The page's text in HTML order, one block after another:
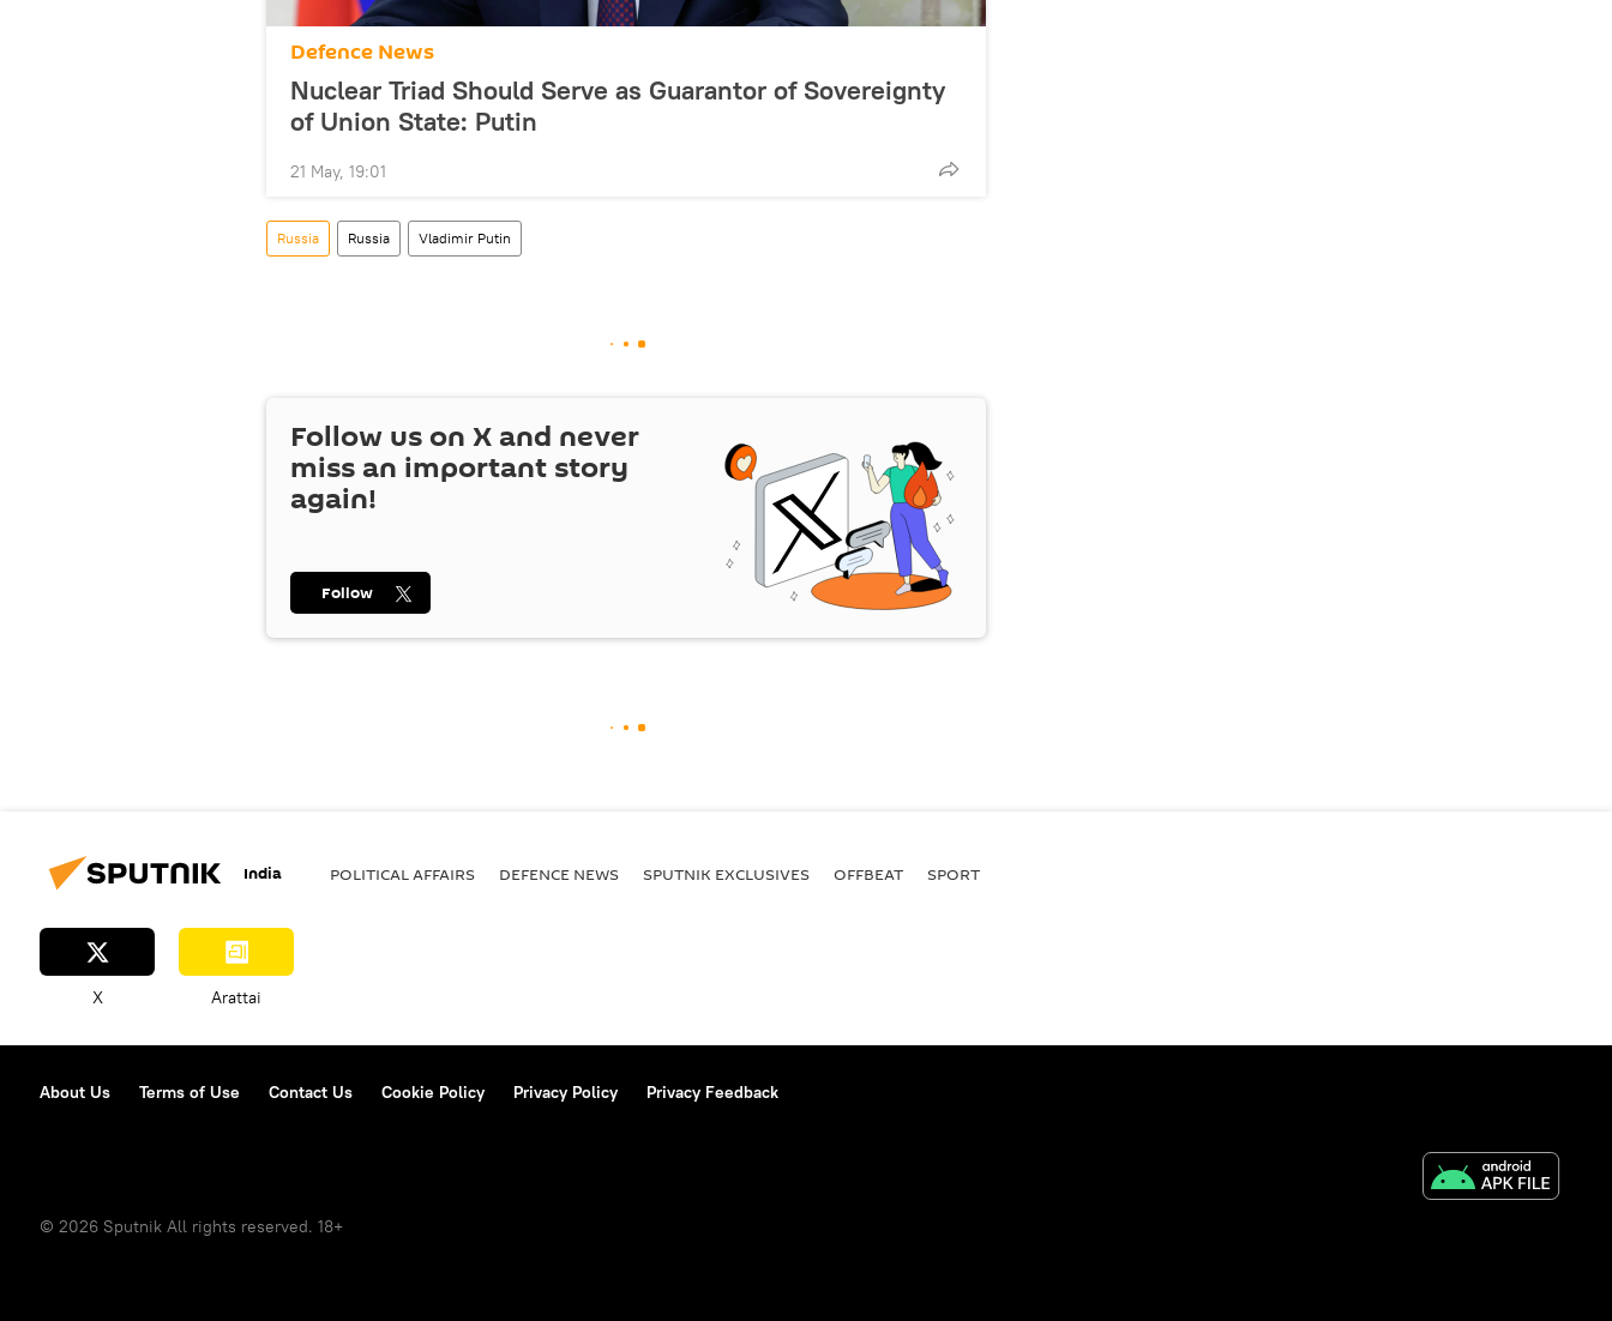
Defenсe News
Nuclear Triad Should Serve as Guarantor of Sovereignty
of Union State: Putin
21 May, 19:01
Russia Russia Vladimir Putin
Follow us on X and never
miss an important story
again!
Follow
India POLITICAL AFFAIRS DEFENСE NEWS SPUTNIK EXCLUSIVES OFFBEAT SPORT
X Arattai
About Us Terms of Use Contact Us Cookie Policy Privacy Policy Privacy Feedback
© 2026 Sputnik All rights reserved. 18+